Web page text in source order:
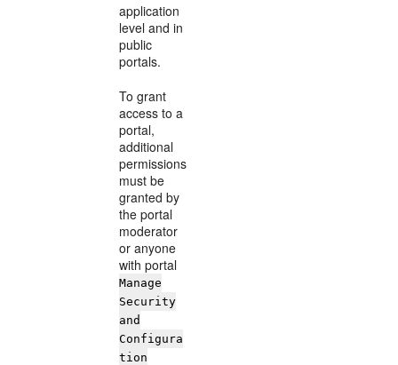
application
level and in
public
portals.
To grant
access to a
portal,
additional
permissions
must be
granted by
the portal
moderator
or anyone
with portal
Manage
Security
and
Configura
tion